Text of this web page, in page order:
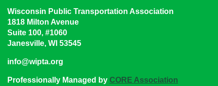
Wisconsin Public Transportation Association
1818 Milton Avenue
Suite 100, #1060
Janesville, WI 53545
info@wipta.org
Professionally Managed by CORE Association